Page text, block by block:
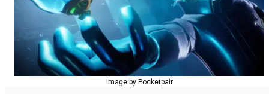
Image by Pocketpair